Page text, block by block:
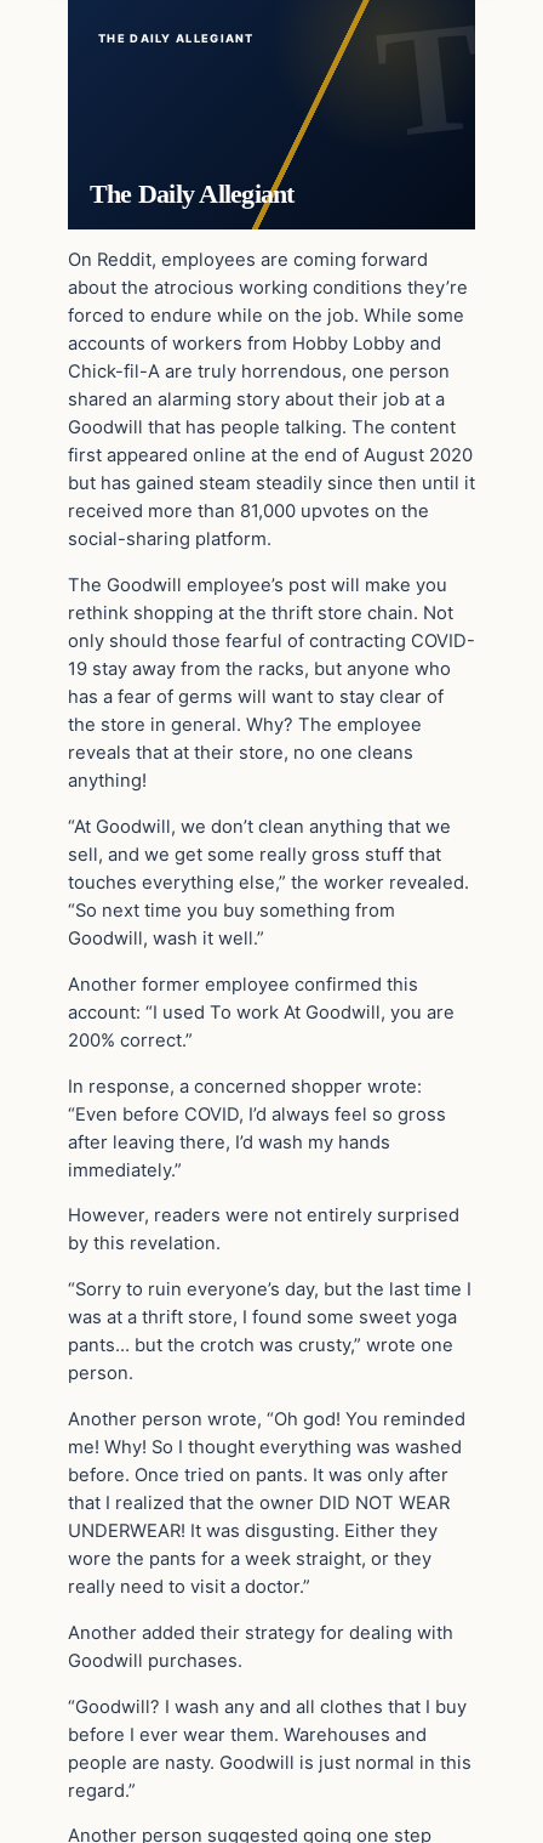
THE DAILY ALLEGIANT
The Daily Allegiant
On Reddit, employees are coming forward
about the atrocious working conditions they’re
forced to endure while on the job. While some
accounts of workers from Hobby Lobby and
Chick-fil-A are truly horrendous, one person
shared an alarming story about their job at a
Goodwill that has people talking. The content
first appeared online at the end of August 2020
but has gained steam steadily since then until it
received more than 81,000 upvotes on the
social-sharing platform.
The Goodwill employee’s post will make you
rethink shopping at the thrift store chain. Not
only should those fearful of contracting COVID-
19 stay away from the racks, but anyone who
has a fear of germs will want to stay clear of
the store in general. Why? The employee
reveals that at their store, no one cleans
anything!
“At Goodwill, we don’t clean anything that we
sell, and we get some really gross stuff that
touches everything else,” the worker revealed.
“So next time you buy something from
Goodwill, wash it well.”
Another former employee confirmed this
account: “I used To work At Goodwill, you are
200% correct.”
In response, a concerned shopper wrote:
“Even before COVID, I’d always feel so gross
after leaving there, I’d wash my hands
immediately.”
However, readers were not entirely surprised
by this revelation.
“Sorry to ruin everyone’s day, but the last time I
was at a thrift store, I found some sweet yoga
pants… but the crotch was crusty,” wrote one
person.
Another person wrote, “Oh god! You reminded
me! Why! So I thought everything was washed
before. Once tried on pants. It was only after
that I realized that the owner DID NOT WEAR
UNDERWEAR! It was disgusting. Either they
wore the pants for a week straight, or they
really need to visit a doctor.”
Another added their strategy for dealing with
Goodwill purchases.
“Goodwill? I wash any and all clothes that I buy
before I ever wear them. Warehouses and
people are nasty. Goodwill is just normal in this
regard.”
Another person suggested going one step